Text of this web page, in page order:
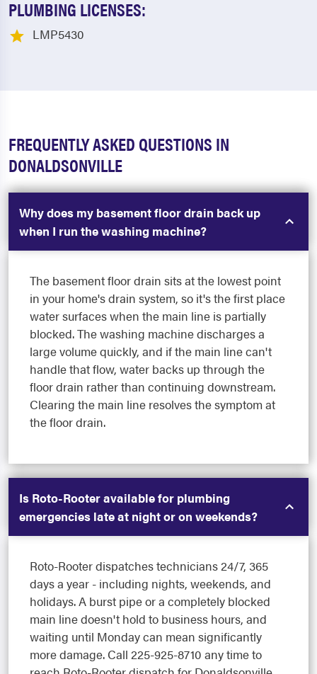
PLUMBING LICENSES:
LMP5430
FREQUENTLY ASKED QUESTIONS IN
DONALDSONVILLE
Why does my basement floor drain back up
when I run the washing machine?
The basement floor drain sits at the lowest point
in your home's drain system, so it's the first place
water surfaces when the main line is partially
blocked. The washing machine discharges a
large volume quickly, and if the main line can't
handle that flow, water backs up through the
floor drain rather than continuing downstream.
Clearing the main line resolves the symptom at
the floor drain.
Is Roto-Rooter available for plumbing
emergencies late at night or on weekends?
Roto-Rooter dispatches technicians 24/7, 365
days a year - including nights, weekends, and
holidays. A burst pipe or a completely blocked
main line doesn't hold to business hours, and
waiting until Monday can mean significantly
more damage. Call 225-925-8710 any time to